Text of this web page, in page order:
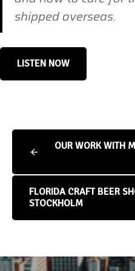
shipped overseas.
LISTEN NOW
OUR WORK WITH
FLORIDA CRAFT BEER
STOCKHOLM